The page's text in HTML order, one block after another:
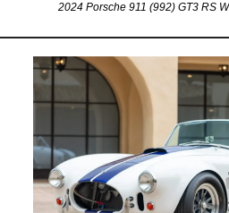
2024 Porsche 911 (992) GT3 RS